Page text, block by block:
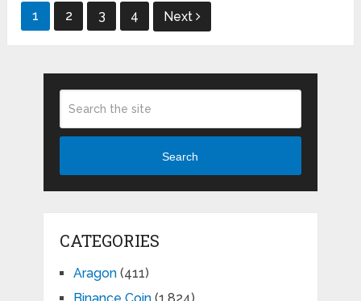
Posts
1 2 3 4 Next
Search
CATEGORIES
Aragon(411)